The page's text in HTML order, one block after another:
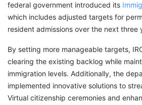
federal government introduced its
which includes adjusted targets for
resident admissions over the next three
By setting more manageable targets,
clearing the existing backlog while
immigration levels. Additionally, the
implemented innovative solutions to
Virtual citizenship ceremonies and